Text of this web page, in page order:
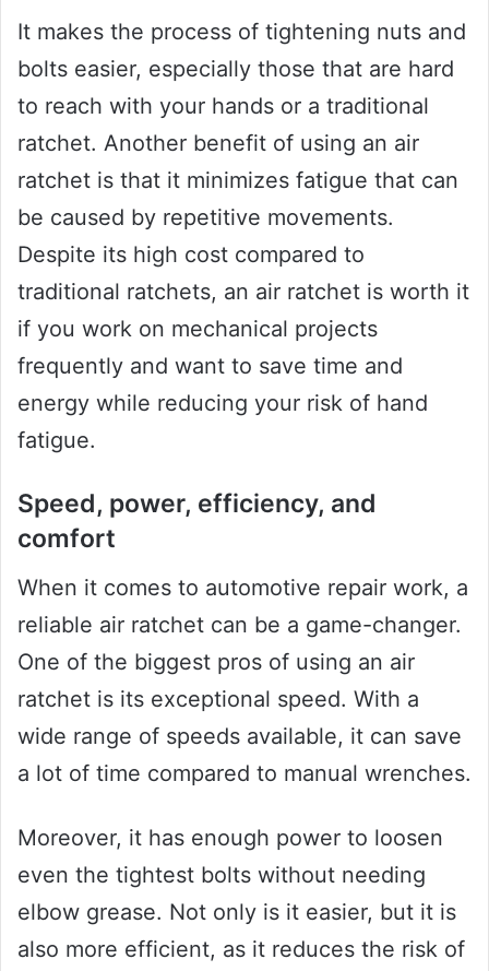
It makes the process of tightening nuts and
bolts easier, especially those that are hard
to reach with your hands or a traditional
ratchet. Another benefit of using an air
ratchet is that it minimizes fatigue that can
be caused by repetitive movements.
Despite its high cost compared to
traditional ratchets, an air ratchet is worth it
if you work on mechanical projects
frequently and want to save time and
energy while reducing your risk of hand
fatigue.
Speed, power, efficiency, and
comfort
When it comes to automotive repair work, a
reliable air ratchet can be a game-changer.
One of the biggest pros of using an air
ratchet is its exceptional speed. With a
wide range of speeds available, it can save
a lot of time compared to manual wrenches.
Moreover, it has enough power to loosen
even the tightest bolts without needing
elbow grease. Not only is it easier, but it is
also more efficient, as it reduces the risk of